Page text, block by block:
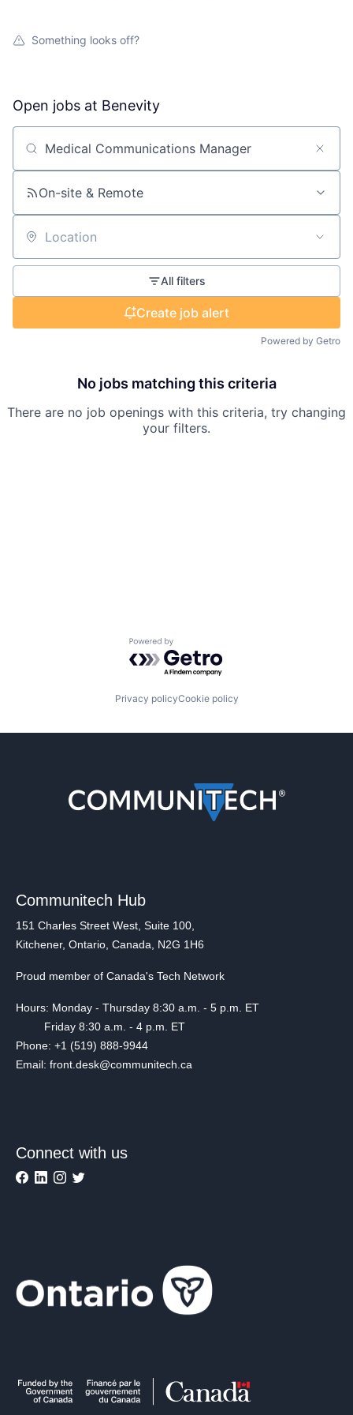
Something looks off?
Open jobs at Benevity
Search by title or keyword
On-site & Remote
Location
All filters
Create job alert
Powered by Getro
No jobs matching this criteria
There are no job openings with this criteria, try changing
your filters.
Powered by Getro.com
Privacy policyCookie policy
Communitech Hub
151 Charles Street West, Suite 100,
Kitchener, Ontario, Canada, N2G 1H6
Proud member of Canada's Tech Network
Hours: Monday - Thursday 8:30 a.m. - 5 p.m. ET
Friday 8:30 a.m. - 4 p.m. ET
Phone: +1 (519) 888-9944
Email: front.desk@communitech.ca
Connect with us